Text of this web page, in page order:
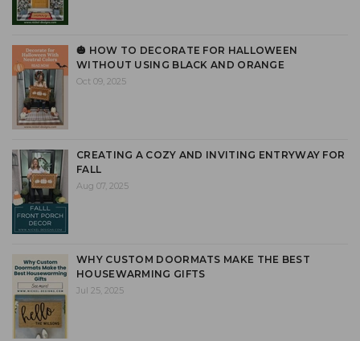
🎃 HOW TO DECORATE FOR HALLOWEEN
WITHOUT USING BLACK AND ORANGE
Oct 09, 2025
CREATING A COZY AND INVITING ENTRYWAY FOR
FALL
Aug 07, 2025
WHY CUSTOM DOORMATS MAKE THE BEST
HOUSEWARMING GIFTS
Jul 25, 2025